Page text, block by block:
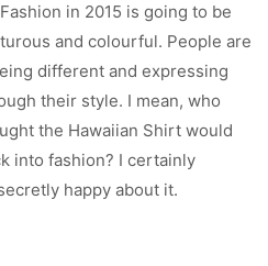
in 2015 is going to be
and colourful. People are
different and expressing
their style. I mean, who
the Hawaiian Shirt would
into fashion? I certainly
happy about it.